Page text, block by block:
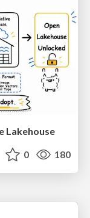
Lakehouse
0 180